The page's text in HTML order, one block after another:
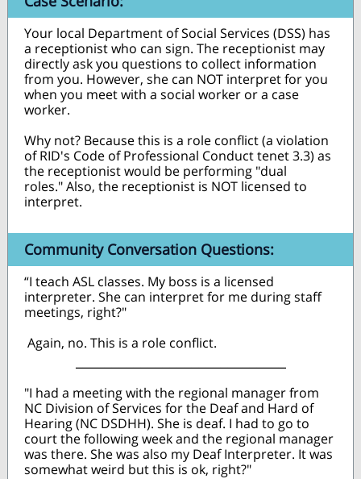
Your local Department of Social Services (DSS) has
a receptionist who can sign. The receptionist may
directly ask you questions to collect information
from you. However, she can NOT interpret for you
when you meet with a social worker or a case
worker.
Why not? Because this is a role conflict (a violation
of RID's Code of Professional Conduct tenet 3.3) as
the receptionist would be performing "dual
roles." Also, the receptionist is NOT licensed to
interpret.
Community Conversation Questions:
“I teach ASL classes. My boss is a licensed
interpreter. She can interpret for me during staff
meetings, right?"
Again, no. This is a role conflict.
"I had a meeting with the regional manager from
NC Division of Services for the Deaf and Hard of
Hearing (NC DSDHH). She is deaf. I had to go to
court the following week and the regional manager
was there. She was also my Deaf Interpreter. It was
somewhat weird but this is ok, right?"